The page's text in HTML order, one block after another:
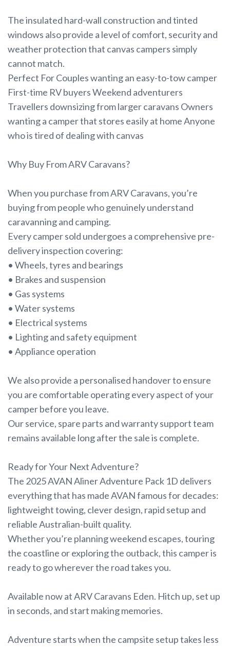
The insulated hard-wall construction and tinted
windows also provide a level of comfort, security and
weather protection that canvas campers simply
cannot match.
Perfect For Couples wanting an easy-to-tow camper
First-time RV buyers Weekend adventurers
Travellers downsizing from larger caravans Owners
wanting a camper that stores easily at home Anyone
who is tired of dealing with canvas
Why Buy From ARV Caravans?
When you purchase from ARV Caravans, you’re
buying from people who genuinely understand
caravanning and camping.
Every camper sold undergoes a comprehensive pre-
delivery inspection covering:
• Wheels, tyres and bearings
• Brakes and suspension
• Gas systems
• Water systems
• Electrical systems
• Lighting and safety equipment
• Appliance operation
We also provide a personalised handover to ensure
you are comfortable operating every aspect of your
camper before you leave.
Our service, spare parts and warranty support team
remains available long after the sale is complete.
Ready for Your Next Adventure?
The 2025 AVAN Aliner Adventure Pack 1D delivers
everything that has made AVAN famous for decades:
lightweight towing, clever design, rapid setup and
reliable Australian-built quality.
Whether you’re planning weekend escapes, touring
the coastline or exploring the outback, this camper is
ready to go wherever the road takes you.
Available now at ARV Caravans Eden. Hitch up, set up
in seconds, and start making memories.
Adventure starts when the campsite setup takes less